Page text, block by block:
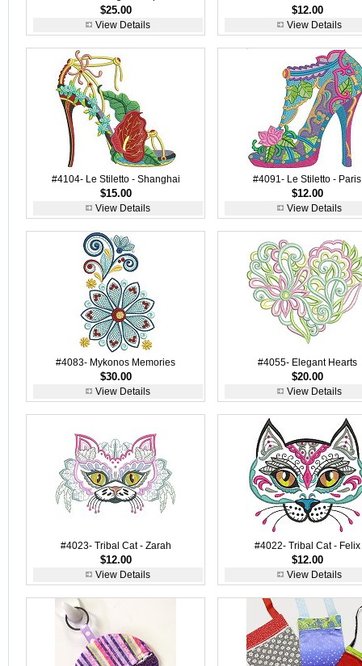
$25.00
View Details
$12.00
View Details
#4104- Le Stiletto - Shanghai
$15.00
View Details
#4091- Le Stiletto - Paris
$12.00
View Details
#4083- Mykonos Memories
$30.00
View Details
#4055- Elegant Hearts
$20.00
View Details
#4023- Tribal Cat - Zarah
$12.00
View Details
#4022- Tribal Cat - Felix
$12.00
View Details